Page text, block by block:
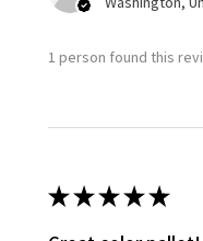
1 person found this
★★★★★